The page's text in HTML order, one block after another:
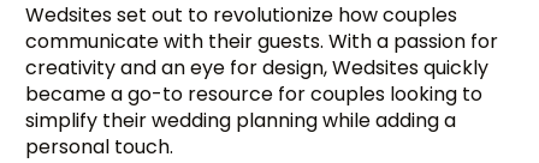
Wedsites set out to revolutionize how couples
communicate with their guests. With a passion for
creativity and an eye for design, Wedsites quickly
became a go-to resource for couples looking to
simplify their wedding planning while adding a
personal touch.